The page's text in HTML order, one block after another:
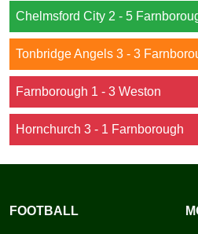
Chelmsford City 2 - 5
Tonbridge Angels 3 - 3
Farnborough 1 - 3 Weston
Hornchurch 3 - 1 Farnborough
FOOTBALL